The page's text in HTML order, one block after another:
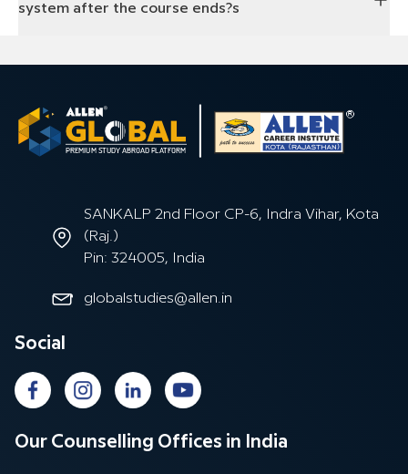
system after the course ends?s
SANKALP 2nd Floor CP-6, Indra Vihar, Kota
(Raj.)
Pin: 324005, India
globalstudies@allen.in
Social
Our Counselling Offices in India